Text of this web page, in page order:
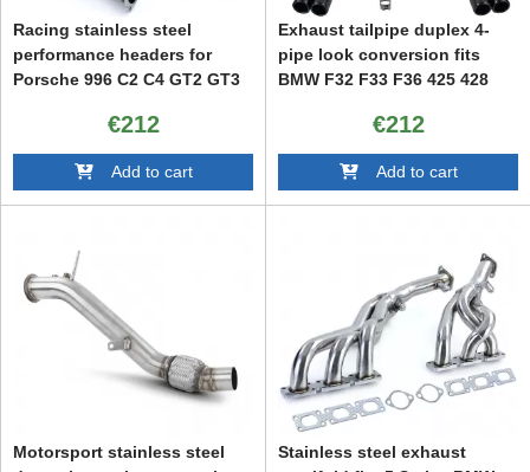
Racing stainless steel
performance headers for
Porsche 996 C2 C4 GT2 GT3
€212
Add to cart
Exhaust tailpipe duplex 4-
pipe look conversion fits
BMW F32 F33 F36 425 428
€212
Add to cart
Motorsport stainless steel
Stainless steel exhaust